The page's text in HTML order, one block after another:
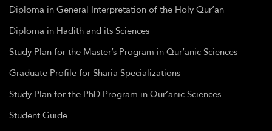
Diploma in General Interpretation of the Holy Qur’an
Diploma in Hadith and its Sciences
Study Plan for the Master’s Program in Qur’anic Sciences
Graduate Profile for Sharia Specializations
Study Plan for the PhD Program in Qur’anic Sciences
Student Guide